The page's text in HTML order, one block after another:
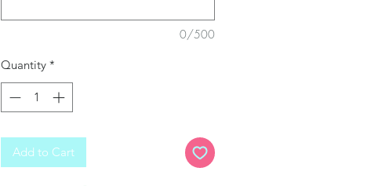
0/500
Quantity *
Add to Cart